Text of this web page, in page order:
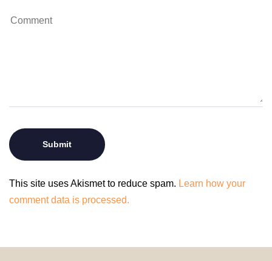
This site uses Akismet to reduce spam. Learn how your
comment data is processed.